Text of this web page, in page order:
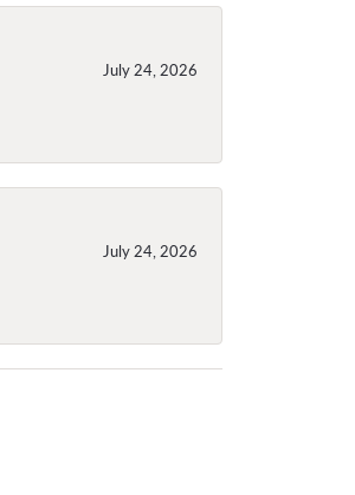
July 24, 2026
July 24, 2026